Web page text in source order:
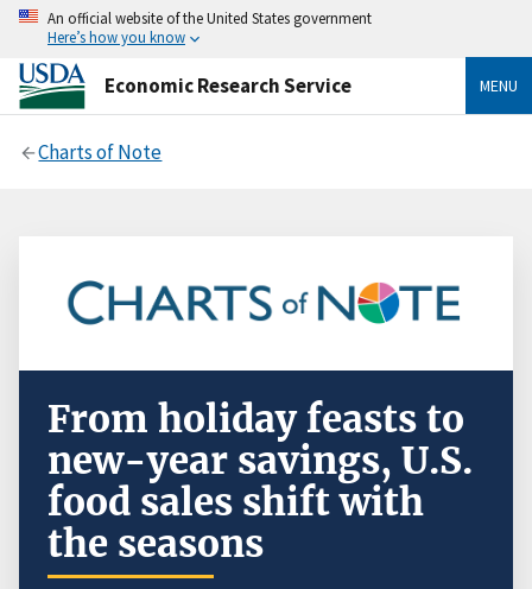
An official website of the United States government
Here’s how you know
Economic Research Service MENU
Charts of Note
From holiday feasts to
new-year savings, U.S.
food sales shift with
the seasons